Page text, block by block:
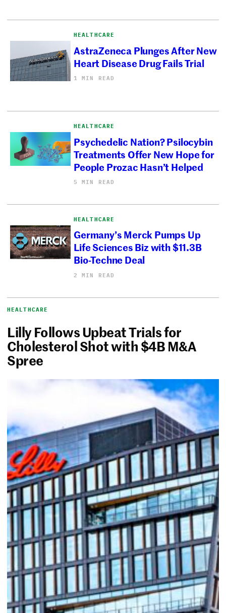
HEALTHCARE
AstraZeneca Plunges After New
Heart Disease Drug Fails Trial
1 MIN READ
HEALTHCARE
Psychedelic Nation? Psilocybin
Treatments Offer New Hope for
People Prozac Hasn’t Helped
5 MIN READ
HEALTHCARE
Germany’s Merck Pumps Up
Life Sciences Biz with $11.3B
Bio-Techne Deal
2 MIN READ
HEALTHCARE
Lilly Follows Upbeat Trials for
Cholesterol Shot with $4B M&A
Spree